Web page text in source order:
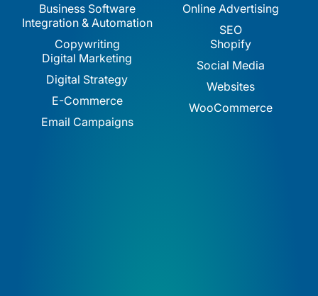
Business Software
Integration & Automation
Copywriting
Digital Marketing
Digital Strategy
E-Commerce
Email Campaigns
Online Advertising
SEO
Shopify
Social Media
Websites
WooCommerce